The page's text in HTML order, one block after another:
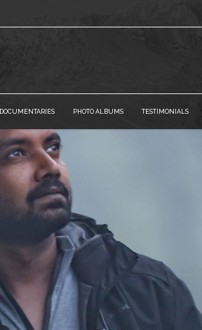
DOCUMENTARIES PHOTO ALBUMS TESTIMONIALS